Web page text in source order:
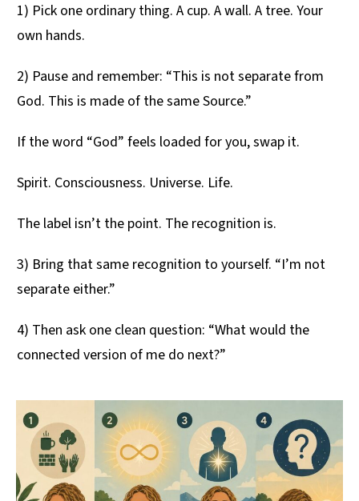
1) Pick one ordinary thing. A cup. A wall. A tree. Your
own hands.
2) Pause and remember: “This is not separate from
God. This is made of the same Source.”
If the word “God” feels loaded for you, swap it.
Spirit. Consciousness. Universe. Life.
The label isn’t the point. The recognition is.
3) Bring that same recognition to yourself. “I’m not
separate either.”
4) Then ask one clean question: “What would the
connected version of me do next?”